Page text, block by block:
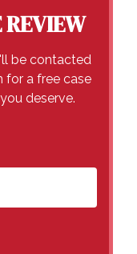
REVIEW
be contacted
for a free case
deserve.